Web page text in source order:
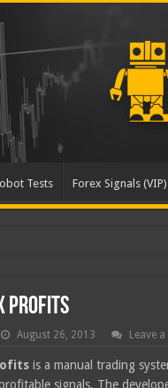
Tests Forex Signals (VIP)
Profits
August 26, 2013 Leave
is a manual trading
signals. The